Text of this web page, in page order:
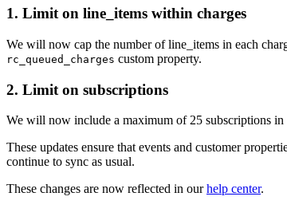
1. Limit on line_items within charges
We will now cap the number of line_items in each
rc_queued_charges custom property.
2. Limit on subscriptions
We will now include a maximum of 25 subscriptions
These updates ensure that events and customer
continue to sync as usual.
These changes are now reflected in ourhelp center.